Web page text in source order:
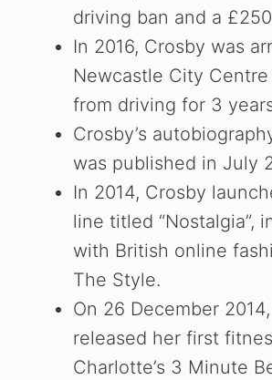
driving ban and a
In 2016, Crosby was
Newcastle City
from driving for 3
Crosby’s
was published in July
In 2014, Crosby
line titled “Nostalgia”,
with British online
The Style.
On 26 December
released her first
Charlotte’s 3 Minute